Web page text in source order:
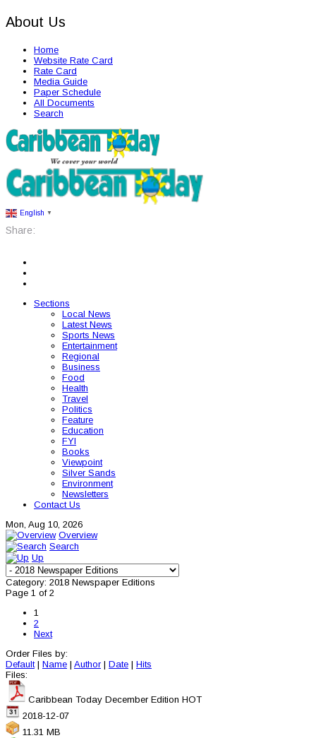
About Us
Home
Website Rate Card
Rate Card
Media Guide
Paper Schedule
All Documents
Search
English ▼
Share:
Sections
Local News
Latest News
Sports News
Entertainment
Regional
Business
Food
Health
Travel
Politics
Feature
Education
FYI
Books
Viewpoint
Silver Sands
Environment
Newsletters
Contact Us
Mon, Aug 10, 2026
Overview
Search
Up
Category: 2018 Newspaper Editions
Page 1 of 2
1
2
Next
Order Files by:
Default| Name | Author | Date | Hits
Files:
Caribbean Today December Edition HOT
2018-12-07
11.31 MB